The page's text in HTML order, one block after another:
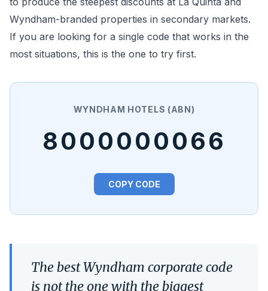
Wyndham-branded properties in secondary markets.
If you are looking for a single code that works in the
most situations, this is the one to try first.
WYNDHAM HOTELS (ABN)
8000000066
COPY CODE
The best Wyndham corporate code
is not the one with the biggest